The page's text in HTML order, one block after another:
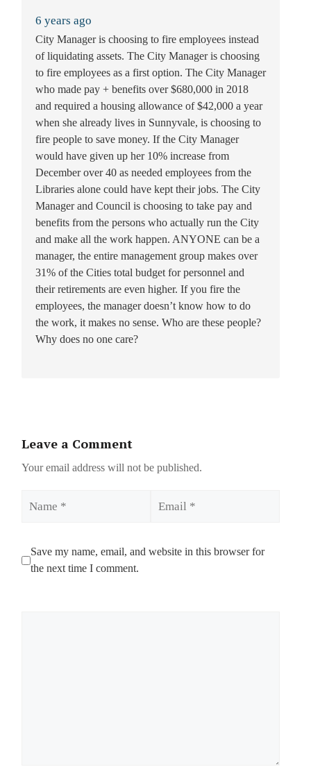
6 years ago
City Manager is choosing to fire employees instead
of liquidating assets. The City Manager is choosing
to fire employees as a first option. The City Manager
who made pay + benefits over $680,000 in 2018
and required a housing allowance of $42,000 a year
when she already lives in Sunnyvale, is choosing to
fire people to save money. If the City Manager
would have given up her 10% increase from
December over 40 as needed employees from the
Libraries alone could have kept their jobs. The City
Manager and Council is choosing to take pay and
benefits from the persons who actually run the City
and make all the work happen. ANYONE can be a
manager, the entire management group makes over
31% of the Cities total budget for personnel and
their retirements are even higher. If you fire the
employees, the manager doesn’t know how to do
the work, it makes no sense. Who are these people?
Why does no one care?
Leave a Comment
Your email address will not be published.
Save my name, email, and website in this browser for
the next time I comment.